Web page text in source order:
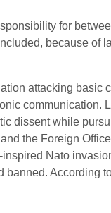
for
because of
attacking basic
communication.
dissent while
the Foreign
Nato
banned. According